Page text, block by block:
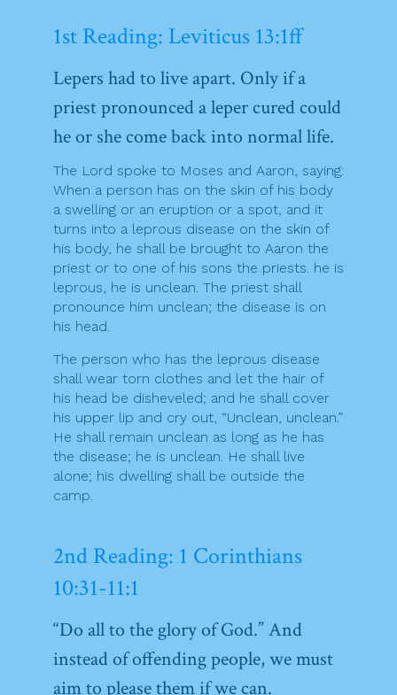
1st Reading: Leviticus 13:1ff
Lepers had to live apart. Only if a
priest pronounced a leper cured could
he or she come back into normal life.
The Lord spoke to Moses and Aaron, saying:
When a person has on the skin of his body
a swelling or an eruption or a spot, and it
turns into a leprous disease on the skin of
his body, he shall be brought to Aaron the
priest or to one of his sons the priests. he is
leprous, he is unclean. The priest shall
pronounce him unclean; the disease is on
his head.
The person who has the leprous disease
shall wear torn clothes and let the hair of
his head be disheveled; and he shall cover
his upper lip and cry out, “Unclean, unclean.”
He shall remain unclean as long as he has
the disease; he is unclean. He shall live
alone; his dwelling shall be outside the
camp.
2nd Reading: 1 Corinthians
10:31-11:1
“Do all to the glory of God.” And
instead of offending people, we must
aim to please them if we can.